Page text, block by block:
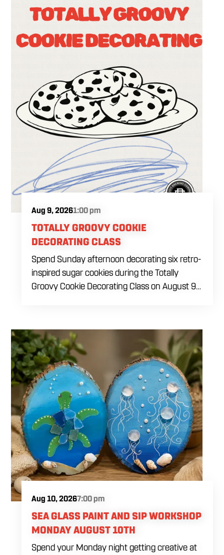
Aug 9, 20261:00 pm
TOTALLY GROOVY COOKIE
DECORATING CLASS
Spend Sunday afternoon decorating six retro-
inspired sugar cookies during the Totally
Groovy Cookie Decorating Class on August 9
themed cookie set featuring a smiley face,
retro van, peace sign hand, circle peace sign,
flower and sunglasses. You will work with dye-
free royal icing while learning outlining,
flooding, icing consistency, detail techniques,
color combinations and beginner decorating
tips. The $69 ticket includes six themed sugar
cookies, four dye-free royal icing colors, a
practice piping sheet, printed reference guide,
royal icing recipe, take-home box and all
decorating tools needed during the class. Food
and drinks will be available for purchase
Aug 10, 20267:00 pm
SEA GLASS PAINT AND SIP WORKSHOP
MONDAY AUGUST 10TH
Spend your Monday night getting creative at